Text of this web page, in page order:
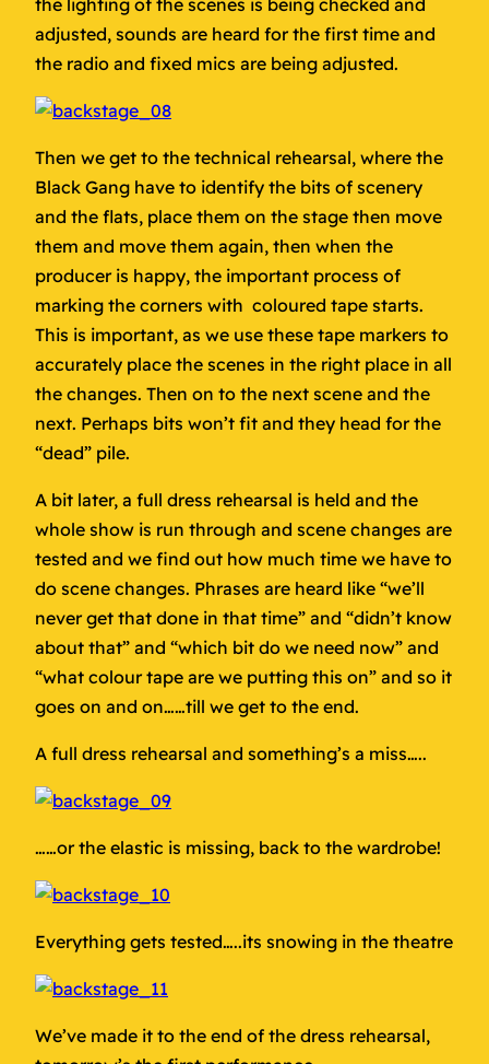
adjusted, sounds are heard for the first time and
the radio and fixed mics are being adjusted.
Then we get to the technical rehearsal, where the
Black Gang have to identify the bits of scenery
and the flats, place them on the stage then move
them and move them again, then when the
producer is happy, the important process of
marking the corners with coloured tape starts.
This is important, as we use these tape markers to
accurately place the scenes in the right place in all
the changes. Then on to the next scene and the
next. Perhaps bits won’t fit and they head for the
“dead” pile.
A bit later, a full dress rehearsal is held and the
whole show is run through and scene changes are
tested and we find out how much time we have to
do scene changes. Phrases are heard like “we’ll
never get that done in that time” and “didn’t know
about that” and “which bit do we need now” and
“what colour tape are we putting this on” and so it
goes on and on……till we get to the end.
A full dress rehearsal and something’s a miss…..
……or the elastic is missing, back to the wardrobe!
Everything gets tested…..its snowing in the theatre
We’ve made it to the end of the dress rehearsal,